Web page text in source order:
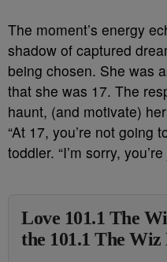
The moment’s energy
shadow of captured
being chosen. She was
that she was 17. The
haunt, (and motivate)
“At 17, you’re not going
toddler. “I’m sorry,
Love 101.1 The
the 101.1 The